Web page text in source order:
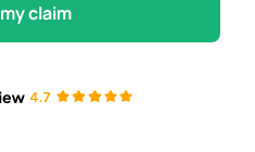
claim